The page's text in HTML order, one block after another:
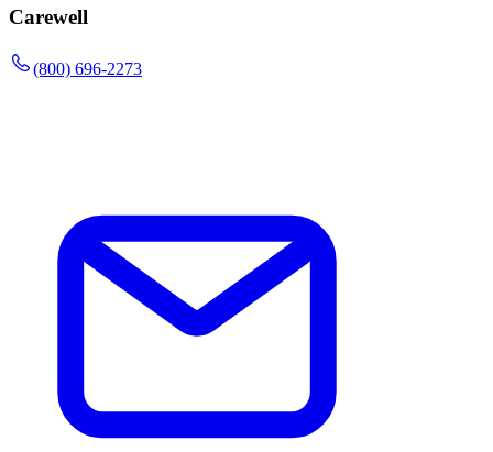
Carewell
(800) 696-2273